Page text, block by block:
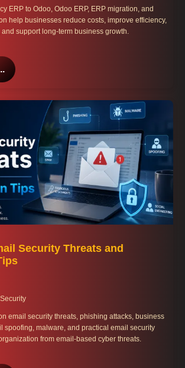
ERP to Odoo, Odoo ERP, ERP migration, and
help businesses reduce costs, improve efficiency,
support long-term business growth.
Security Threats and
email security threats, phishing attacks, business
spoofing, malware, and practical email security
from email-based cyber threats.